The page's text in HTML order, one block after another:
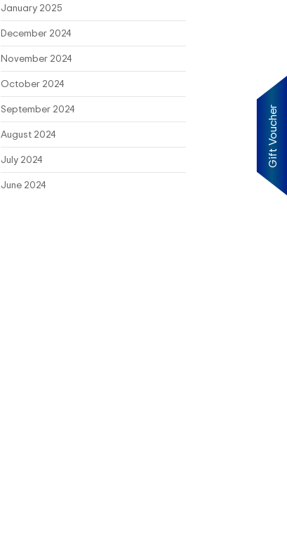
January 2025
December 2024
November 2024
October 2024
September 2024
August 2024
July 2024
June 2024
Gift Voucher